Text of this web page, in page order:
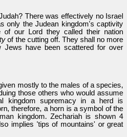
There was effectively no Israel
only the Judean kingdom's captivity
of our Lord they called their nation
of the cutting off. They shall no more
Jews have been scattered for over
mostly to the males of a species,
those others who would assume
kingdom supremacy in a herd is
therefore, a horn is a symbol of the
kingdom. Zechariah is shown 4
implies 'tips of mountains' or great